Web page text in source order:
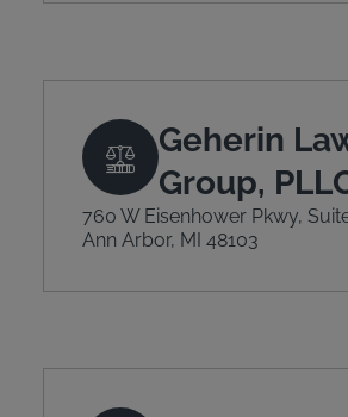
Geherin
Group,
760 W Eisenhower Pkwy,
Ann Arbor, MI 48103